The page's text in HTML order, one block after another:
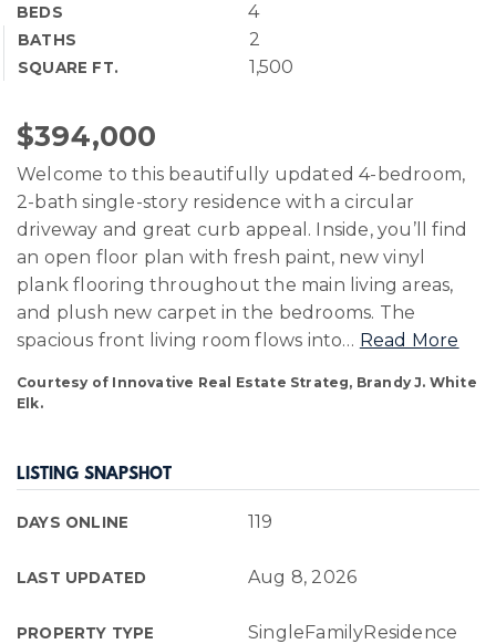
BEDS 4
BATHS 2
SQUARE FT. 1,500
$394,000
Welcome to this beautifully updated 4-bedroom,
2-bath single-story residence with a circular
driveway and great curb appeal. Inside, you’ll find
an open floor plan with fresh paint, new vinyl
plank flooring throughout the main living areas,
and plush new carpet in the bedrooms. The
spacious front living room flows into… Read More
Courtesy of Innovative Real Estate Strateg, Brandy J. White
Elk.
LISTING SNAPSHOT
DAYS ONLINE 119
LAST UPDATED Aug 8, 2026
PROPERTY TYPE SingleFamilyResidence